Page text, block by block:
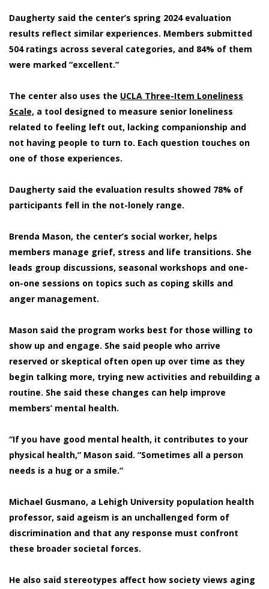
Daugherty said the center’s spring 2024 evaluation
results reflect similar experiences. Members submitted
504 ratings across several categories, and 84% of them
were marked “excellent.”
The center also uses the UCLA Three-Item Loneliness
Scale, a tool designed to measure senior loneliness
related to feeling left out, lacking companionship and
not having people to turn to. Each question touches on
one of those experiences.
Daugherty said the evaluation results showed 78% of
participants fell in the not-lonely range.
Brenda Mason, the center’s social worker, helps
members manage grief, stress and life transitions. She
leads group discussions, seasonal workshops and one-
on-one sessions on topics such as coping skills and
anger management.
Mason said the program works best for those willing to
show up and engage. She said people who arrive
reserved or skeptical often open up over time as they
begin talking more, trying new activities and rebuilding a
routine. She said these changes can help improve
members’ mental health.
“If you have good mental health, it contributes to your
physical health,” Mason said. “Sometimes all a person
needs is a hug or a smile.”
Michael Gusmano, a Lehigh University population health
professor, said ageism is an unchallenged form of
discrimination and that any response must confront
these broader societal forces.
He also said stereotypes affect how society views aging